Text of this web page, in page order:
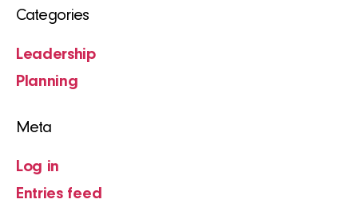
Categories
Leadership
Planning
Meta
Log in
Entries feed